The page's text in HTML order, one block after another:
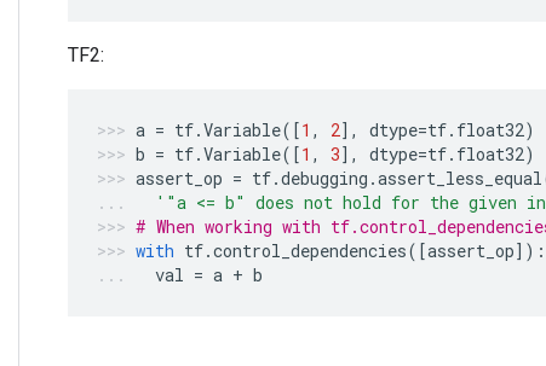
TF2:
a = tf.Variable([1 , 2], dtype=tf. float32)
b = tf.Variable([1 , 3], dtype=tf. float32)
assert_op = tf.debugging .assert_less_equal
'"a <= b" does not hold for the given
# When working with
with tf.control_dependencies([assert_op]):
val = a + b